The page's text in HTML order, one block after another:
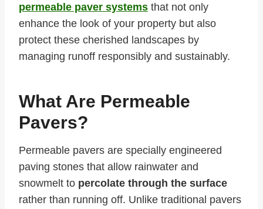
permeable paver systems that not only
enhance the look of your property but also
protect these cherished landscapes by
managing runoff responsibly and sustainably.
What Are Permeable
Pavers?
Permeable pavers are specially engineered
paving stones that allow rainwater and
snowmelt to percolate through the surface
rather than running off. Unlike traditional pavers